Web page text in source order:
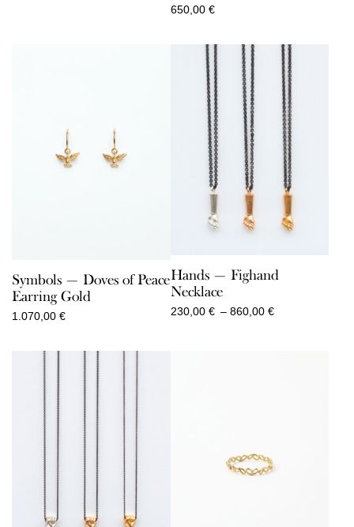
650,00 €
Symbols — Doves of Peace
Earring Gold
1.070,00 €
Hands — Fighand
Necklace
230,00 € – 860,00 €